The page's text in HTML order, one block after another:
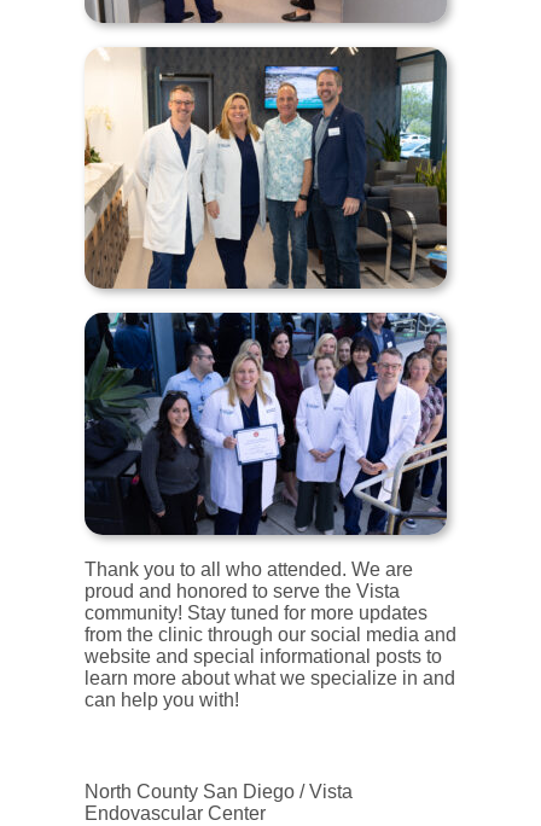
Thank you to all who attended. We are
proud and honored to serve the Vista
community! Stay tuned for more updates
from the clinic through our social media and
website and special informational posts to
learn more about what we specialize in and
can help you with!
North County San Diego / Vista
Endovascular Center